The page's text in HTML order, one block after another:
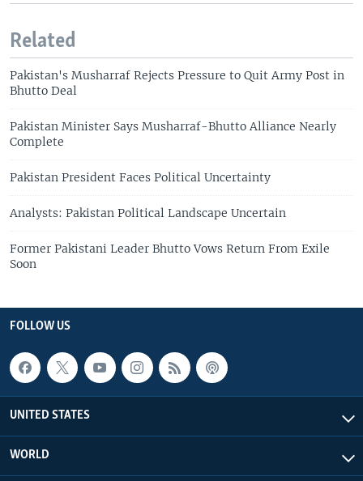
Related
Pakistan's Musharraf Rejects Pressure to Quit Army Post in
Bhutto Deal
Pakistan Minister Says Musharraf-Bhutto Alliance Nearly
Complete
Pakistan President Faces Political Uncertainty
Analysts: Pakistan Political Landscape Uncertain
Former Pakistani Leader Bhutto Vows Return From Exile
Soon
FOLLOW US
UNITED STATES
WORLD